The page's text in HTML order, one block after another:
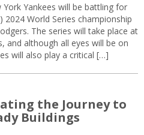
York Yankees will be battling for
2024 World Series championship
The series will take place at
and although all eyes will be on
will also play a critical […]
the Journey to
Buildings